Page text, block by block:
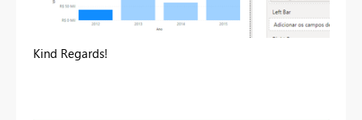
Kind Regards!